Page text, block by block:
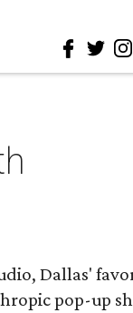
Dallas'
pop-up